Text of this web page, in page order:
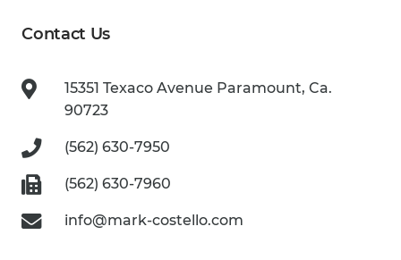
Contact Us
15351 Texaco Avenue Paramount, Ca.
90723
(562) 630-7950
(562) 630-7960
info@mark-costello.com